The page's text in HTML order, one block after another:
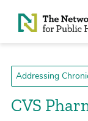
Skip to Content
Addressing
CVS